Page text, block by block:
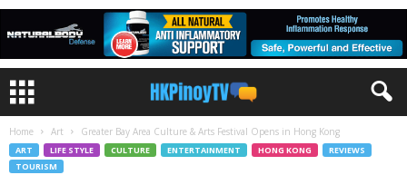
Home Art Greater Bay Area Culture & Arts Festival Opens in Hong Kong
ART LIFE STYLE CULTURE ENTERTAINMENT HONG KONG
REVIEWS
TOURISM